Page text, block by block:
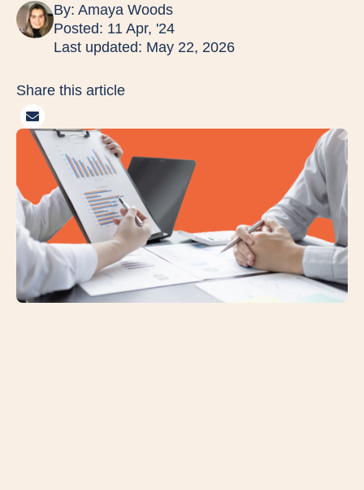
By: Amaya Woods
Posted: 11 Apr, '24
Last updated: May 22, 2026
Share this article